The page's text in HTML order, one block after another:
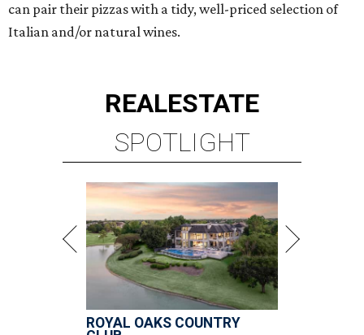
can pair their pizzas with a tidy, well-priced selection of
Italian and/or natural wines.
REALESTATE
SPOTLIGHT
ROYAL OAKS COUNTRY